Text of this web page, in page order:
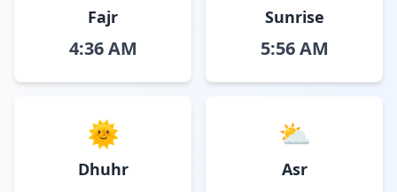
Fajr
4:36 AM
Sunrise
5:56 AM
🌞
Dhuhr
⛅
Asr